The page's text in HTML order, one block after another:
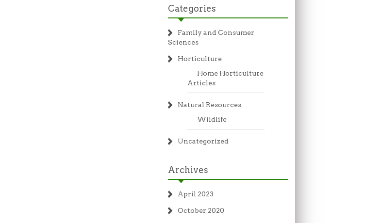
Categories
Family and Consumer
Sciences
Horticulture
Home Horticulture
Articles
Natural Resources
Wildlife
Uncategorized
Archives
April 2023
October 2020